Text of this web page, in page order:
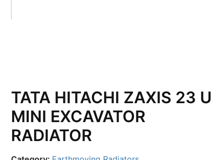
TATA HITACHI ZAXIS 23 U
MINI EXCAVATOR
RADIATOR